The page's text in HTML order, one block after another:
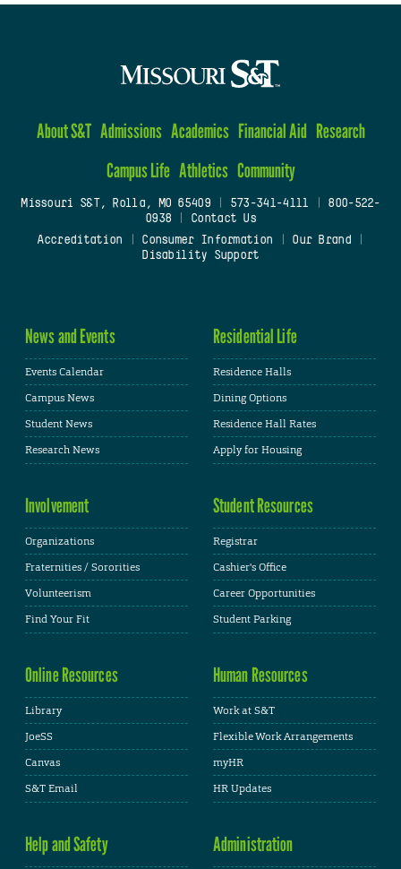
About S&T Admissions Academics Financial Aid Research
Campus Life Athletics Community
Missouri S&T, Rolla, MO 65409| 573-341-4111
800-522-
0938
Contact Us
Accreditation
Consumer Information Our Brand
Disability Support
News and Events
Events Calendar
Campus News
Student News
Research News
Residential Life
Residence Halls
Dining Options
Residence Hall Rates
Apply for Housing
Involvement
Organizations
Fraternities / Sororities
Volunteerism
Find Your Fit
Student Resources
Registrar
Cashier's Office
Career Opportunities
Student Parking
Online Resources
Library
JoeSS
Canvas
S&T Email
Human Resources
Work at S&T
Flexible Work Arrangements
myHR
HR Updates
Help and Safety Administration